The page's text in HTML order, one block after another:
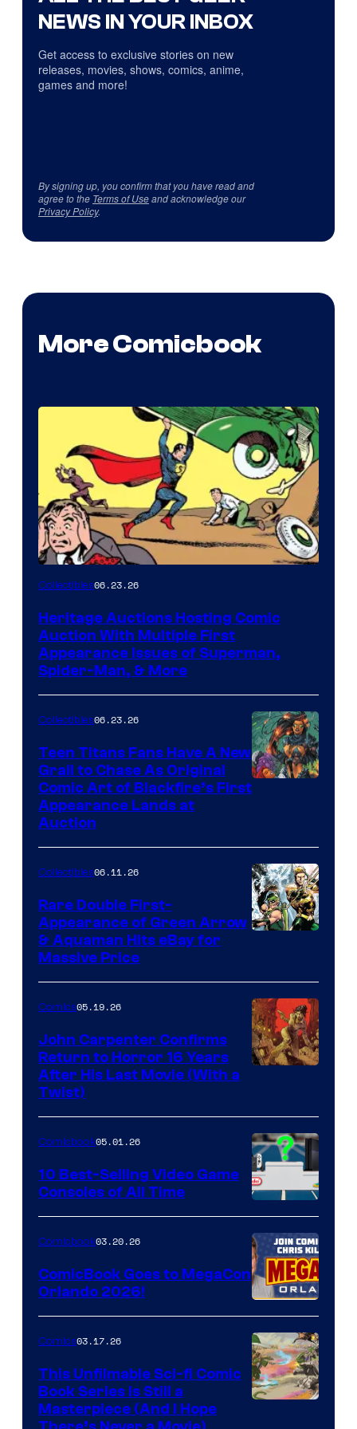
NEWS IN YOUR INBOX
Get access to exclusive stories on new
releases, movies, shows, comics, anime,
games and more!
By signing up, you confirm that you have read and
agree to the Terms of Useand acknowledge our
Privacy Policy.
More Comicbook
Collectibles06.23.26
Heritage Auctions Hosting Comic
Auction With Multiple First
Appearance Issues of Superman,
Spider-Man, & More
Collectibles06.23.26
Teen Titans Fans Have A New
Grail to Chase As Original
Comic Art of Blackfire’s First
Appearance Lands at
Auction
Collectibles06.11.26
Rare Double First-
Appearance of Green Arrow
& Aquaman Hits eBay for
Massive Price
of
Storm
King
Comics
Comics05.19.26
John Carpenter Confirms
Return to Horror 16 Years
After His Last Movie (With a
Twist)
A
Nintendo
Switch
and
PlaySTation
4
on
a
Winner's
Comicbook05.01.26
10 Best-Selling Video Game
Consoles of All Time
Comicbook03.20.26
ComicBook Goes to MegaCon
Orlando 2026!
Comics03.17.26
This Unfilmable Sci-fi Comic
Book Series Is Still a
Masterpiece (And I Hope